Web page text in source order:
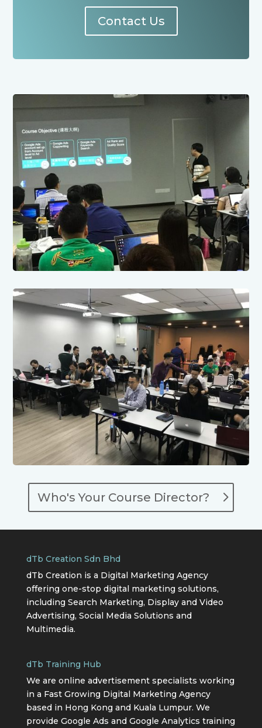
Contact Us
Who's Your Course Director?
dTb Creation Sdn Bhd
dTb Creation is a Digital Marketing Agency
offering one-stop digital marketing solutions,
including Search Marketing, Display and Video
Advertising, Social Media Solutions and
Multimedia.
dTb Training Hub
We are online advertisement specialists working
in a Fast Growing Digital Marketing Agency
based in Hong Kong and Kuala Lumpur. We
provide Google Ads and Google Analytics training